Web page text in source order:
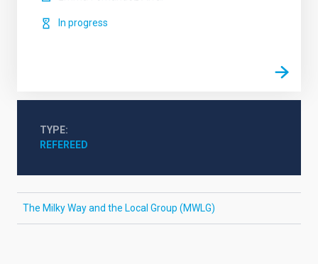
In progress
TYPE
REFEREED
The Milky Way and the Local Group (MWLG)